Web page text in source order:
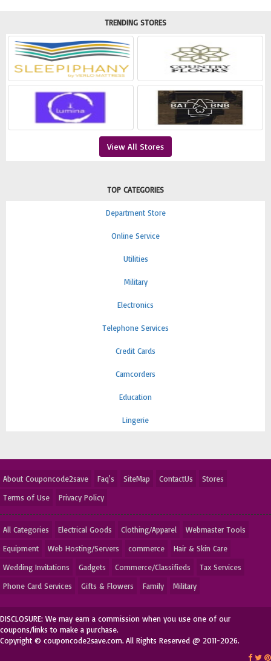
TRENDING STORES
View All Stores
TOP CATEGORIES
Department Store
Online Service
Utilities
Military
Electronics
Telephone Services
Credit Cards
Camcorders
Education
Lingerie
About Couponcode2save Faq's SiteMap ContactUs
Stores
Terms of Use
Privacy Policy
All Categories Electrical Goods Clothing/Apparel
Webmaster Tools
Equipment
Web Hosting/Servers commerce
Hair & Skin Care
Wedding Invitations
Gadgets Commerce/Classifieds
Tax Services
Phone Card Services
Gifts & Flowers Family Military
DISCLOSURE: We may earn a commission when you use one of our
coupons/links to make a purchase.
Copyright © couponcode2save.com. All Rights Reserved @ 2011-2026.